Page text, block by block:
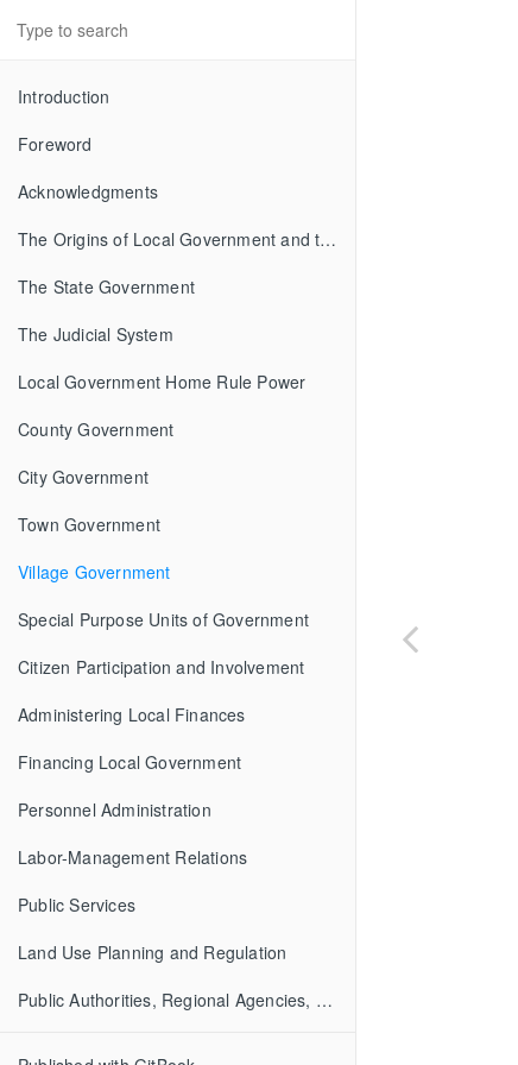
Introduction
Foreword
Acknowledgments
The Origins of Local Government and the Federal System
The State Government
The Judicial System
Local Government Home Rule Power
County Government
City Government
Town Government
Village Government
Special Purpose Units of Government
Citizen Participation and Involvement
Administering Local Finances
Financing Local Government
Personnel Administration
Labor-Management Relations
Public Services
Land Use Planning and Regulation
Public Authorities, Regional Agencies, and Intergovernmental Cooperation